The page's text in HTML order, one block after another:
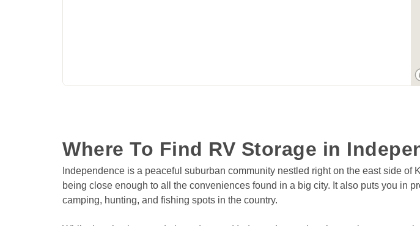
Where To Find RV Storage in
Independence is a peaceful suburban community nestled right on the east side
being close enough to all the conveniences found in a big city. It also puts you in
camping, hunting, and fishing spots in the country.